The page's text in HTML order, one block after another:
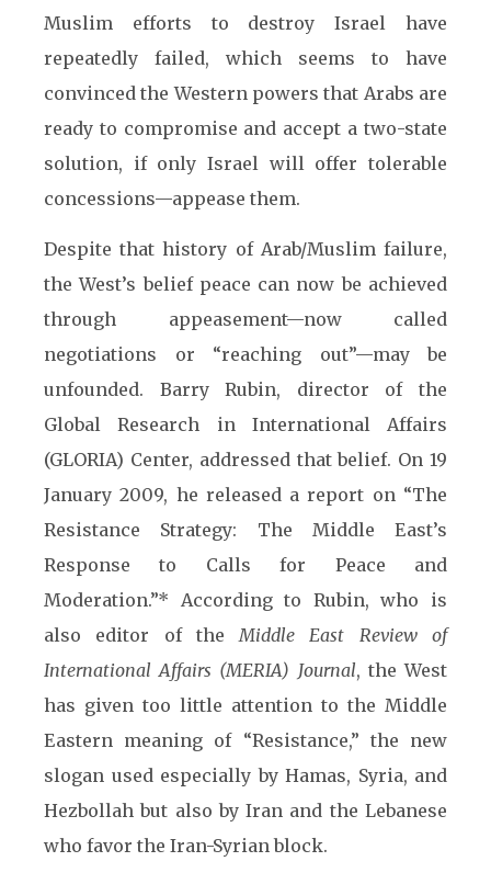
Muslim efforts to destroy Israel have
repeatedly failed, which seems to have
convinced the Western powers that Arabs are
ready to compromise and accept a two-state
solution, if only Israel will offer tolerable
concessions—appease them.
Despite that history of Arab/Muslim failure,
the West’s belief peace can now be achieved
through appeasement—now called
negotiations or “reaching out”—may be
unfounded. Barry Rubin, director of the
Global Research in International Affairs
(GLORIA) Center, addressed that belief. On 19
January 2009, he released a report on “The
Resistance Strategy: The Middle East’s
Response to Calls for Peace and
Moderation.”* According to Rubin, who is
also editor of theMiddle East Review of
International Affairs (MERIA) Journal, the West
has given too little attention to the Middle
Eastern meaning of “Resistance,” the new
slogan used especially by Hamas, Syria, and
Hezbollah but also by Iran and the Lebanese
who favor the Iran-Syrian block.